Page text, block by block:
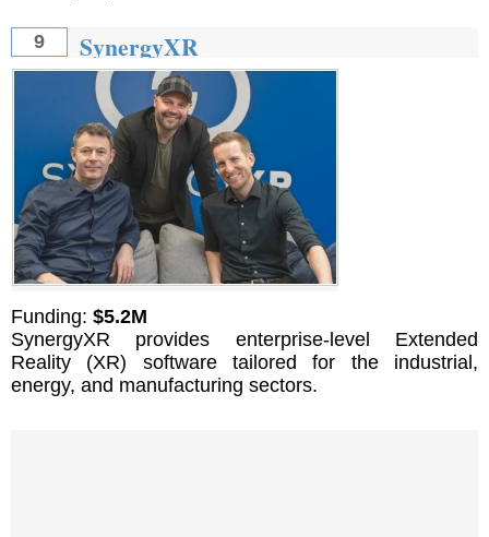
9 SynergyXR
Funding: $5.2M
SynergyXR provides enterprise-level Extended
Reality (XR) software tailored for the industrial,
energy, and manufacturing sectors.